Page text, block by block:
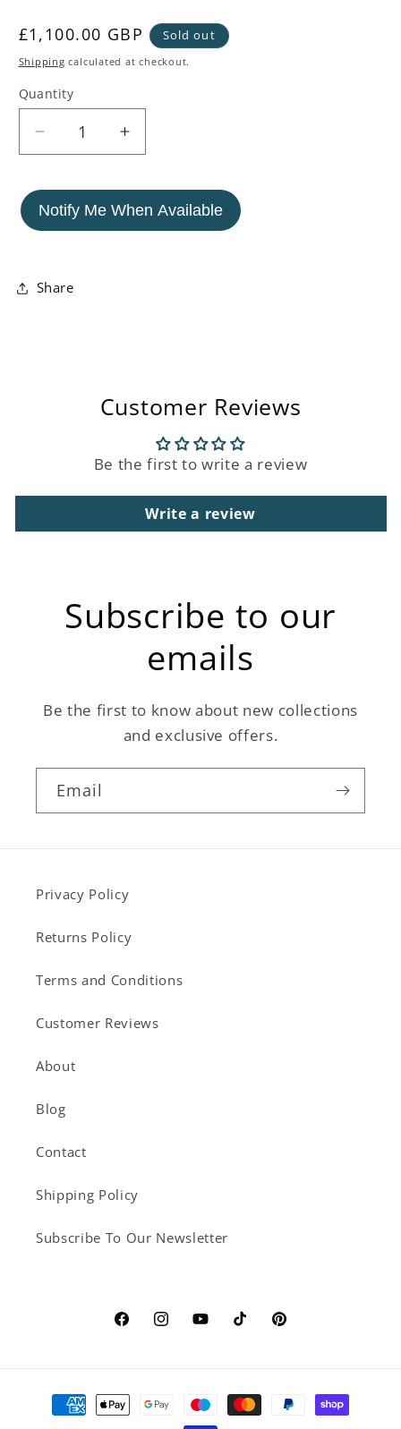
Regular
price
£1,100.00 GBP Sold out
Shipping calculated at checkout.
Quantity
Decrease
quantity
Stainless
Steel
Unit
Increase
quantity
Stainless
Steel
Notify Me When Available
Share
Customer Reviews
Be the first to write a review
Write a review
Subscribe to our
emails
Be the first to know about new collections
and exclusive offers.
Email
Privacy Policy
Returns Policy
Terms and Conditions
Customer Reviews
About
Blog
Contact
Shipping Policy
Subscribe To Our Newsletter
FacebookInstagramYouTubeTikTokPinterest
Payment
methods